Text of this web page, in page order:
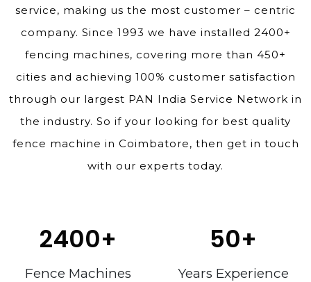
service, making us the most customer – centric
company. Since 1993 we have installed 2400+
fencing machines, covering more than 450+
cities and achieving 100% customer satisfaction
through our largest PAN India Service Network in
the industry. So if your looking for best quality
fence machine in Coimbatore, then get in touch
with our experts today.
2400+
Fence Machines
50+
Years Experience